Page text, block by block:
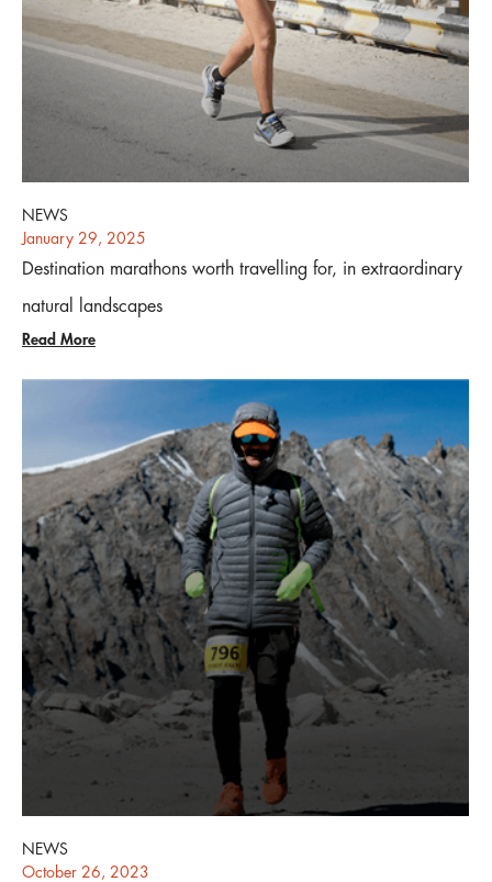
NEWS
January 29, 2025
Destination marathons worth travelling for, in extraordinary
natural landscapes
Read More
NEWS
October 26, 2023